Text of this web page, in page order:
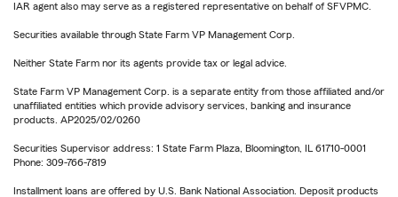
IAR agent also may serve as a registered representative on behalf of SFVPMC.
Securities available through State Farm VP Management Corp.
Neither State Farm nor its agents provide tax or legal advice.
State Farm VP Management Corp. is a separate entity from those affiliated and/or
unaffiliated entities which provide advisory services, banking and insurance
products. AP2025/02/0260
Securities Supervisor address: 1 State Farm Plaza, Bloomington, IL 61710-0001
Phone: 309-766-7819
Installment loans are offered by U.S. Bank National Association. Deposit products